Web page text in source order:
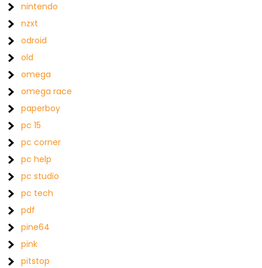
nintendo
nzxt
odroid
old
omega
omega race
paperboy
pc 15
pc corner
pc help
pc studio
pc tech
pdf
pine64
pink
pitstop